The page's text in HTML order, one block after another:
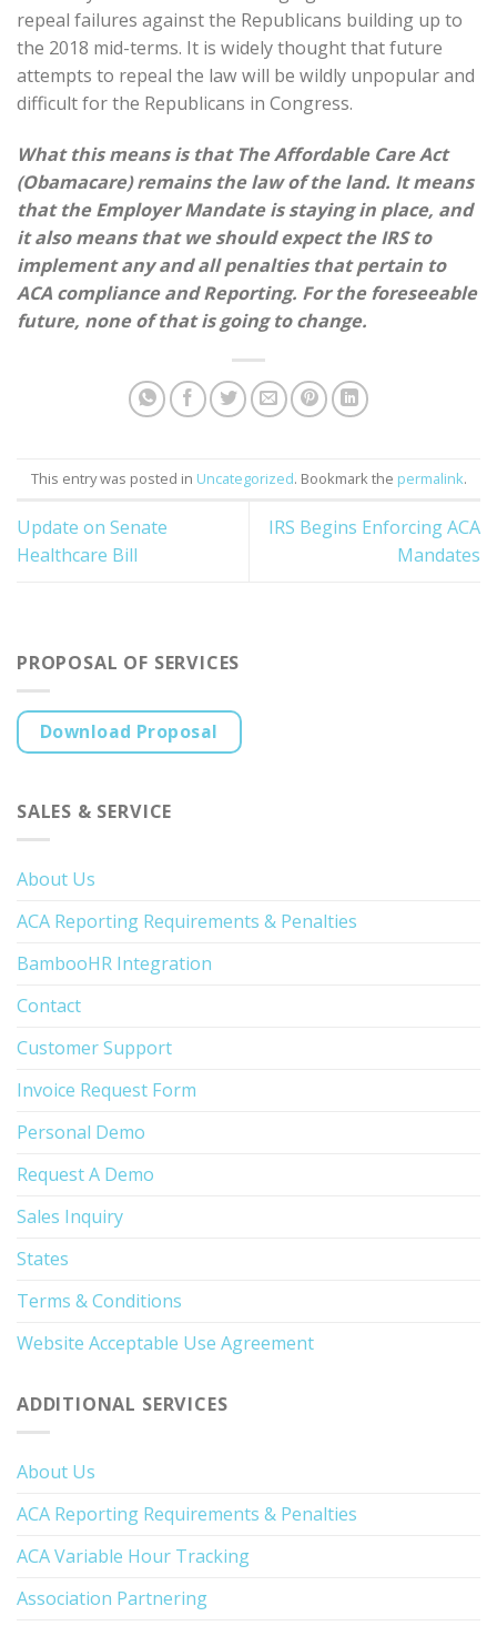
repeal failures against the Republicans building up to
the 2018 mid-terms. It is widely thought that future
attempts to repeal the law will be wildly unpopular and
difficult for the Republicans in Congress.
What this means is that The Affordable Care Act
(Obamacare) remains the law of the land. It means
that the Employer Mandate is staying in place, and
it also means that we should expect the IRS to
implement any and all penalties that pertain to
ACA compliance and Reporting. For the foreseeable
future, none of that is going to change.
This entry was posted in Uncategorized. Bookmark the permalink.
Update on Senate
Healthcare Bill
IRS Begins Enforcing ACA
Mandates
PROPOSAL OF SERVICES
Download Proposal
SALES & SERVICE
About Us
ACA Reporting Requirements & Penalties
BambooHR Integration
Contact
Customer Support
Invoice Request Form
Personal Demo
Request A Demo
Sales Inquiry
States
Terms & Conditions
Website Acceptable Use Agreement
ADDITIONAL SERVICES
About Us
ACA Reporting Requirements & Penalties
ACA Variable Hour Tracking
Association Partnering